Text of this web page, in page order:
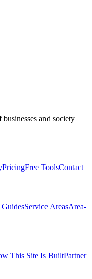
and society
PricingFree ToolsContact
Service AreasArea-
This Site Is BuiltPartner